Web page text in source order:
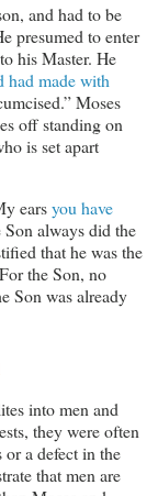
and had to be
presumed to enter
his Master. He
had made with
Moses
off standing on
is set apart
earsyou have
always did the
that he was the
the Son, no
Son was already
into men and
they were often
a defect in the
that men are